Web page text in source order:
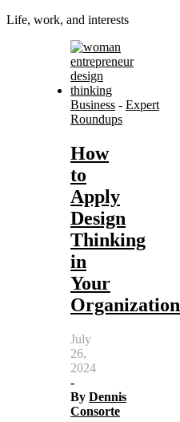
Life, work, and interests
Business - Expert
Roundups
How
to
Apply
Design
Thinking
in
Your
Organization
July
26,
2024
-
By Dennis
Consorte